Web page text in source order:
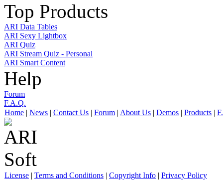
Top Products
ARI Data Tables
ARI Sexy Lightbox
ARI Quiz
ARI Stream Quiz - Personal
ARI Smart Content
Help
Forum
F.A.Q.
Home | News | Contact Us | Forum | About Us | Demos | Products |
License | Terms and Conditions | Copyright Info | Privacy Policy